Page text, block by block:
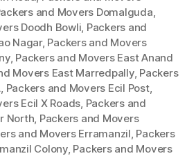
and Movers Domalguda,
Doodh Bowli, Packers and
Nagar, Packers and Movers
, Packers and Movers East Anand
Movers East Marredpally, Packers
, Packers and Movers Ecil Post,
Ecil X Roads, Packers and
North, Packers and Movers
and Movers Erramanzil, Packers
Colony, Packers and Movers